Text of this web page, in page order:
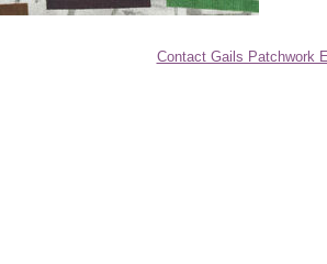
Contact Gails Patchwork